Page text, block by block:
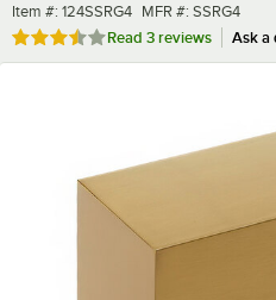
Item number
Item #: 124SSRG4 MFR number
MFR #: SSRG4
Rated 3.7 out of 5 stars
Read 3 reviews Ask a